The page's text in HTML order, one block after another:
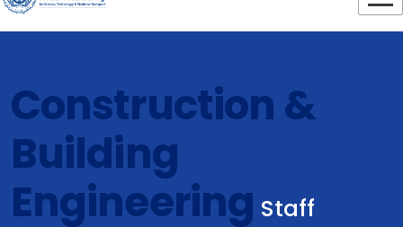
Construction &
Building
Engineering Staff